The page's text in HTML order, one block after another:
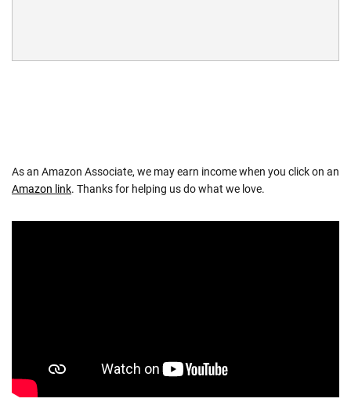
As an Amazon Associate, we may earn income when you click on an
Amazon link. Thanks for helping us do what we love.